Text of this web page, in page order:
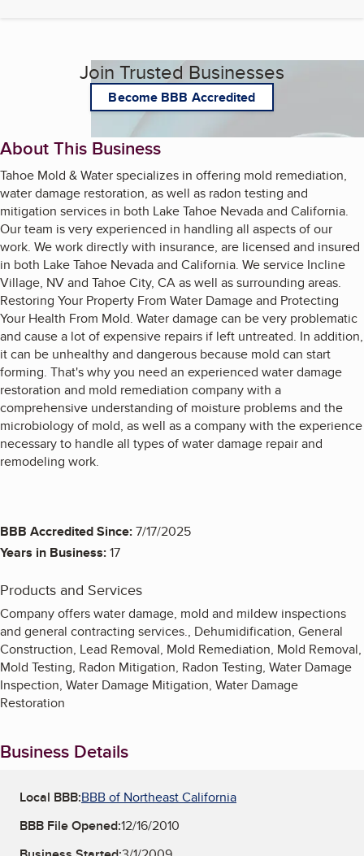
Join Trusted Businesses
Become BBB Accredited
About This Business
Tahoe Mold & Water specializes in offering mold remediation,
water damage restoration, as well as radon testing and
mitigation services in both Lake Tahoe Nevada and California.
Our team is very experienced in handling all aspects of our
work. We work directly with insurance, are licensed and insured
in both Lake Tahoe Nevada and California. We service Incline
Village, NV and Tahoe City, CA as well as surrounding areas.
Restoring Your Property From Water Damage and Protecting
Your Health From Mold. Water damage can be very problematic
and cause a lot of expensive repairs if left untreated. In addition,
it can be unhealthy and dangerous because mold can start
forming. That's why you need an experienced water damage
restoration and mold remediation company with a
comprehensive understanding of moisture problems and the
microbiology of mold, as well as a company with the experience
necessary to handle all types of water damage repair and
remodeling work.
BBB Accredited Since:7/17/2025
Years in Business:17
Products and Services
Company offers water damage, mold and mildew inspections
and general contracting services., Dehumidification, General
Construction, Lead Removal, Mold Remediation, Mold Removal,
Mold Testing, Radon Mitigation, Radon Testing, Water Damage
Inspection, Water Damage Mitigation, Water Damage
Restoration
Business Details
Local BBB:BBB of Northeast California
BBB File Opened:12/16/2010